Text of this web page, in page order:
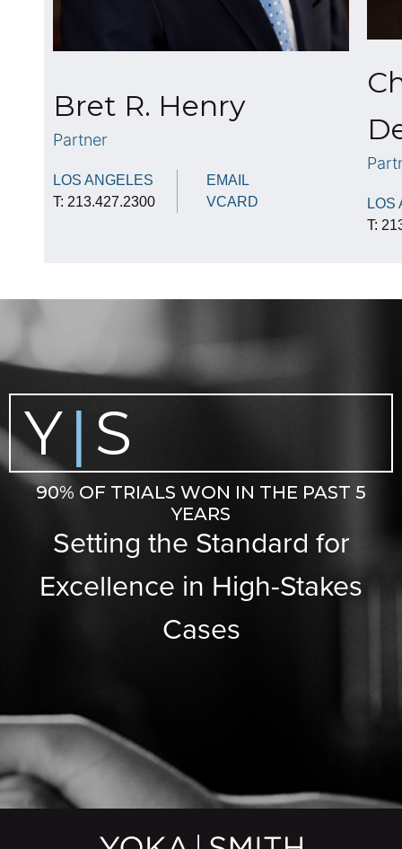
Bret R. Henry
Partner
LOS ANGELES
T: 213.427.2300
EMAIL
VCARD
LOS
T:
Y| S
90% OF TRIALS WON IN THE PAST 5
YEARS
Setting the Standard for
Excellence in High-Stakes
Cases